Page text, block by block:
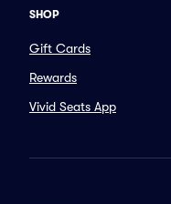
SHOP
Gift Cards
Rewards
Vivid Seats App